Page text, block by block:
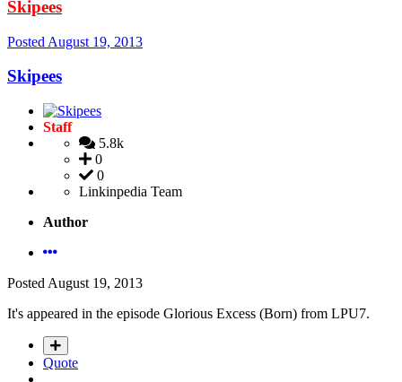
Skipees
Posted August 19, 2013
Skipees
Staff
5.8k
0
0
Linkinpedia Team
Author
Posted August 19, 2013
It's appeared in the episode Glorious Excess (Born) from LPU7.
Quote